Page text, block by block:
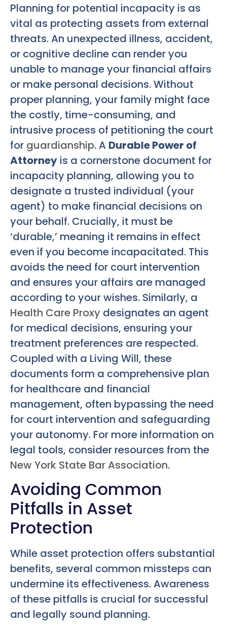
Planning for potential incapacity is as
vital as protecting assets from external
threats. An unexpected illness, accident,
or cognitive decline can render you
unable to manage your financial affairs
or make personal decisions. Without
proper planning, your family might face
the costly, time-consuming, and
intrusive process of petitioning the court
for guardianship. A Durable Power of
Attorney is a cornerstone document for
incapacity planning, allowing you to
designate a trusted individual (your
agent) to make financial decisions on
your behalf. Crucially, it must be
‘durable,’ meaning it remains in effect
even if you become incapacitated. This
avoids the need for court intervention
and ensures your affairs are managed
according to your wishes. Similarly, a
Health Care Proxy designates an agent
for medical decisions, ensuring your
treatment preferences are respected.
Coupled with a Living Will, these
documents form a comprehensive plan
for healthcare and financial
management, often bypassing the need
for court intervention and safeguarding
your autonomy. For more information on
legal tools, consider resources from the
New York State Bar Association.
Avoiding Common
Pitfalls in Asset
Protection
While asset protection offers substantial
benefits, several common missteps can
undermine its effectiveness. Awareness
of these pitfalls is crucial for successful
and legally sound planning.